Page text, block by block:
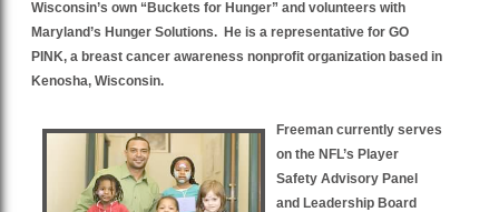
Wisconsin’s own “Buckets for Hunger” and volunteers with
Maryland’s Hunger Solutions. He is a representative for GO
PINK, a breast cancer awareness nonprofit organization based in
Kenosha, Wisconsin.
Freeman currently serves
on the NFL’s Player
Safety Advisory Panel
and Leadership Board